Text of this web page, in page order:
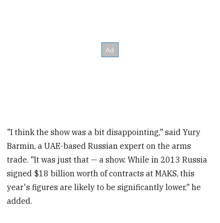
"I think the show was a bit disappointing," said Yury
Barmin, a UAE-based Russian expert on the arms
trade. "It was just that — a show. While in 2013 Russia
signed $18 billion worth of contracts at MAKS, this
year's figures are likely to be significantly lower," he
added.